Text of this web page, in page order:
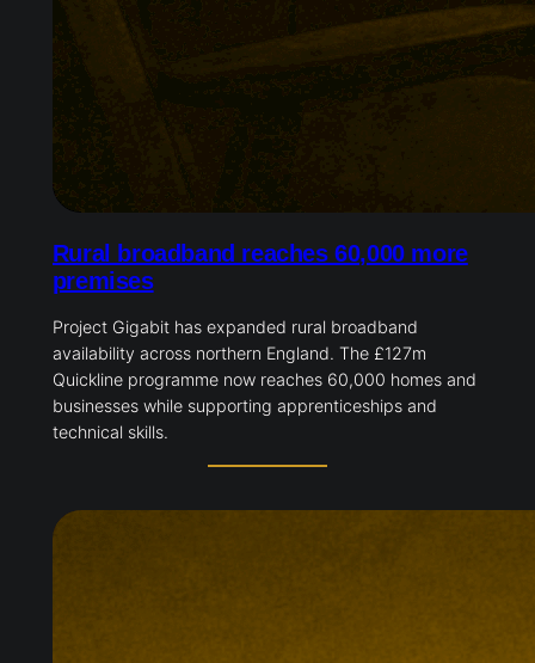
Rural broadband reaches 60,000 more
premises
Project Gigabit has expanded rural broadband
availability across northern England. The £127m
Quickline programme now reaches 60,000 homes and
businesses while supporting apprenticeships and
technical skills.